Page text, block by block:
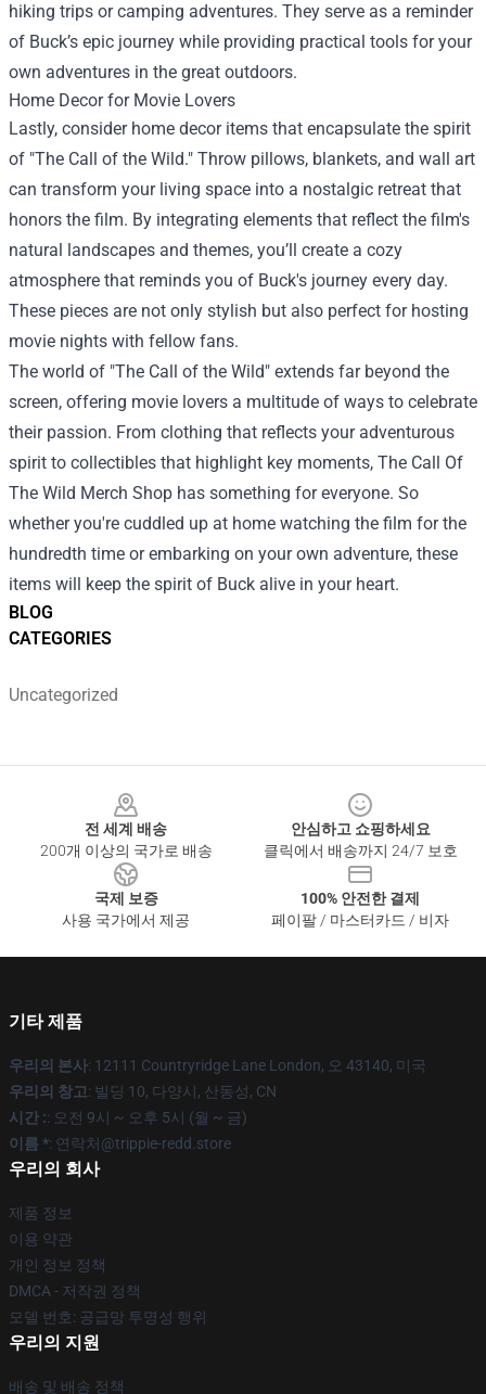
BLOG
CATEGORIES
Uncategorized
hiking trips or camping adventures. They serve as a reminder
of Buck’s epic journey while providing practical tools for your
own adventures in the great outdoors.
Home Decor for Movie Lovers
Lastly, consider home decor items that encapsulate the spirit
of "The Call of the Wild." Throw pillows, blankets, and wall art
can transform your living space into a nostalgic retreat that
honors the film. By integrating elements that reflect the film's
natural landscapes and themes, you’ll create a cozy
atmosphere that reminds you of Buck's journey every day.
These pieces are not only stylish but also perfect for hosting
movie nights with fellow fans.
The world of "The Call of the Wild" extends far beyond the
screen, offering movie lovers a multitude of ways to celebrate
their passion. From clothing that reflects your adventurous
spirit to collectibles that highlight key moments, The Call Of
The Wild Merch Shop has something for everyone. So
whether you're cuddled up at home watching the film for the
hundredth time or embarking on your own adventure, these
items will keep the spirit of Buck alive in your heart.
전 세계 배송
200개 이상의 국가로 배송
안심하고 쇼핑하세요
클릭에서 배송까지 24/7 보호
국제 보증
사용 국가에서 제공
100% 안전한 결제
페이팔 / 마스터카드 / 비자
기타 제품
우리의 본사: 12111 Countryridge Lane London, 오 43140, 미국
우리의 창고: 빌딩 10, 다양시, 산동성, CN
시간 :: 오전 9시 ~ 오후 5시 (월 ~ 금)
이름 *: 연락처@trippie-redd.store
우리의 회사
제품 정보
이용 약관
개인 정보 정책
DMCA - 저작권 정책
모델 번호: 공급망 투명성 행위
우리의 지원
배송 및 배송 정책